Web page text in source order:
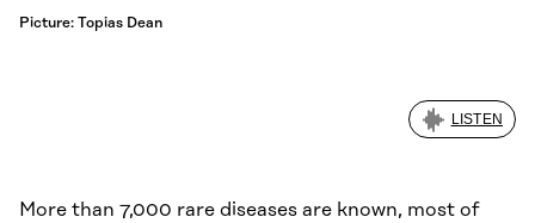
Picture: Topias Dean
LISTEN
More than 7,000 rare diseases are known, most of